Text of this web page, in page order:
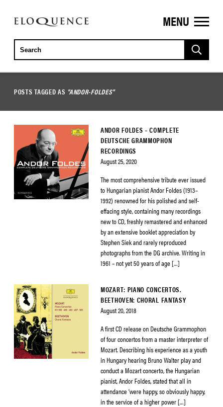
ELOQUENCE
CLASSICS
MENU
POSTS TAGGED AS "ANDOR-FOLDES"
ANDOR FOLDES – COMPLETE
DEUTSCHE GRAMMOPHON
RECORDINGS
August 25, 2020
The most comprehensive tribute ever issued
to Hungarian pianist Andor Foldes (1913–
1992) renowned for his polished and self-
effacing style, containing many recordings
new to CD, freshly remastered and enhanced
by an extensive booklet appreciation by
Stephen Siek and rarely reproduced
photographs from the DG archive. Writing in
1961 – not yet 50 years of age […]
MOZART: PIANO CONCERTOS.
BEETHOVEN: CHORAL FANTASY
August 20, 2018
A first CD release on Deutsche Grammophon
of four concertos from a master interpreter of
Mozart. Describing his experience as a youth
in Hungary hearing Bruno Walter play and
conduct a Mozart concerto, the Hungarian
pianist, Andor Foldes, stated that all in
attendance ‘were happy, so obviously happy,
in the service of a higher power […]